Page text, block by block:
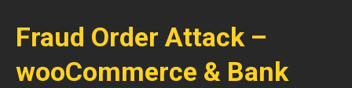
Fraud Order Attack –
wooCommerce & Bank